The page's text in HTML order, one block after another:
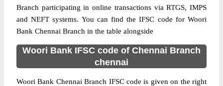
Branch participating in online transactions via RTGS, IMPS
and NEFT systems. You can find the IFSC code for Woori
Bank Chennai Branch in the table alongside
Woori Bank IFSC code of Chennai Branch
chennai
Woori Bank Chennai Branch IFSC code is given on the right